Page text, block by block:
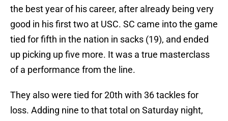
the best year of his career, after already being very
good in his first two at USC. SC came into the game
tied for fifth in the nation in sacks (19), and ended
up picking up five more. It was a true masterclass
of a performance from the line.
They also were tied for 20th with 36 tackles for
loss. Adding nine to that total on Saturday night,